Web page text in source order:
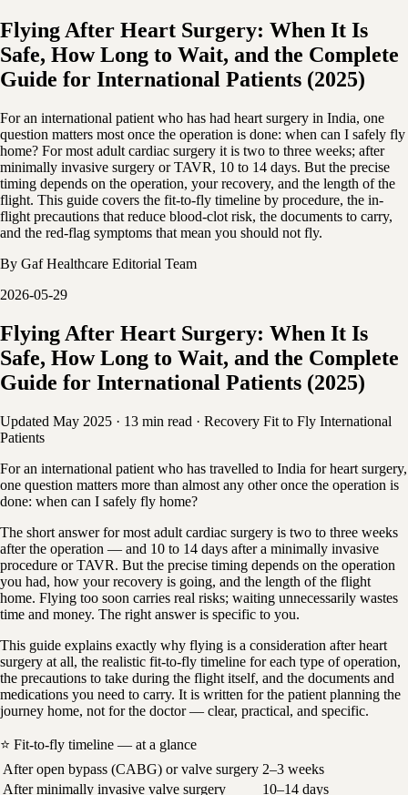
Flying After Heart Surgery: When It Is
Safe, How Long to Wait, and the Complete
Guide for International Patients (2025)
For an international patient who has had heart surgery in India, one
question matters most once the operation is done: when can I safely fly
home? For most adult cardiac surgery it is two to three weeks; after
minimally invasive surgery or TAVR, 10 to 14 days. But the precise
timing depends on the operation, your recovery, and the length of the
flight. This guide covers the fit-to-fly timeline by procedure, the in-
flight precautions that reduce blood-clot risk, the documents to carry,
and the red-flag symptoms that mean you should not fly.
By Gaf Healthcare Editorial Team
2026-05-29
Flying After Heart Surgery: When It Is
Safe, How Long to Wait, and the Complete
Guide for International Patients (2025)
Updated May 2025 · 13 min read · Recovery Fit to Fly International
Patients
For an international patient who has travelled to India for heart surgery,
one question matters more than almost any other once the operation is
done: when can I safely fly home?
The short answer for most adult cardiac surgery is two to three weeks
after the operation — and 10 to 14 days after a minimally invasive
procedure or TAVR. But the precise timing depends on the operation
you had, how your recovery is going, and the length of the flight
home. Flying too soon carries real risks; waiting unnecessarily wastes
time and money. The right answer is specific to you.
This guide explains exactly why flying is a consideration after heart
surgery at all, the realistic fit-to-fly timeline for each type of operation,
the precautions to take during the flight itself, and the documents and
medications you need to carry. It is written for the patient planning the
journey home, not for the doctor — clear, practical, and specific.
⭐ Fit-to-fly timeline — at a glance
After open bypass (CABG) or valve surgery 2–3 weeks
After minimally invasive valve surgery
10–14 days